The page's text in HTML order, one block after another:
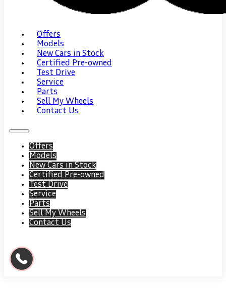
Offers
Models
New Cars in Stock
Certified Pre-owned
Test Drive
Service
Parts
Sell My Wheels
Contact Us
Offers
Models
New Cars in Stock
Certified Pre-owned
Test Drive
Service
Parts
Sell My Wheels
Contact Us